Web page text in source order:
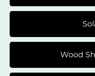
Wood